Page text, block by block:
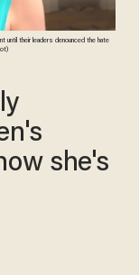
their leaders denounced the hate
she's